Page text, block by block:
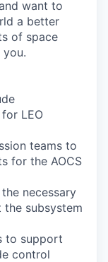
want to
a better
of space
LEO
teams to
for the AOCS
necessary
subsystem
to support
control